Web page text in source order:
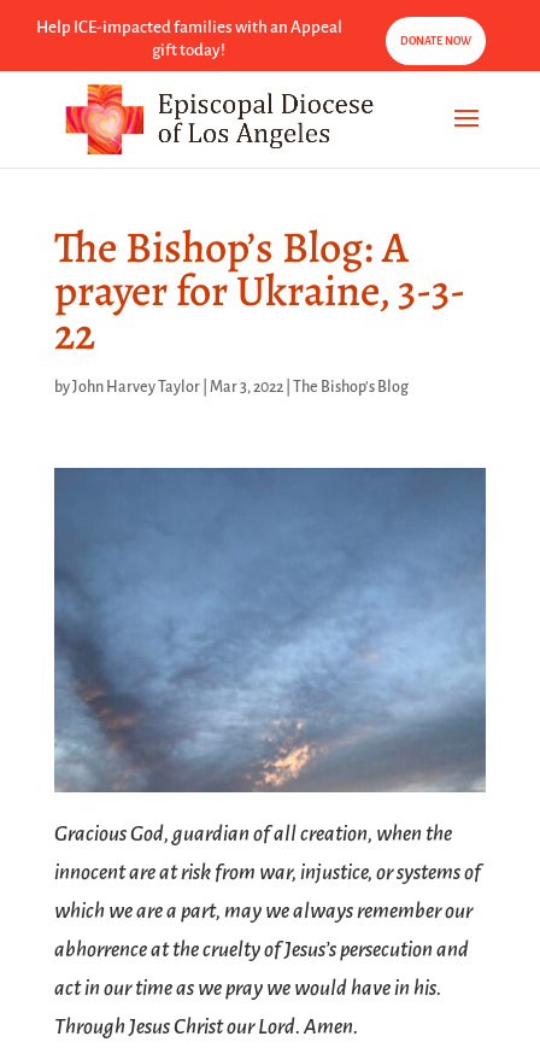
Help ICE-impacted families with an Appeal
gift today!
DONATE NOW
The Bishop’s Blog: A
prayer for Ukraine, 3-3-
22
byJohn Harvey Taylor| Mar 3, 2022| The Bishop's Blog
Gracious God, guardian of all creation, when the
innocent are at risk from war, injustice, or systems of
which we are a part, may we always remember our
abhorrence at the cruelty of Jesus’s persecution and
act in our time as we pray we would have in his.
Through Jesus Christ our Lord. Amen.